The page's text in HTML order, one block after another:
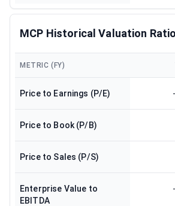
MCP Historical Valuation
METRIC (FY)
Price to Earnings (P/E)
Price to Book (P/B)
Price to Sales (P/S)
Enterprise Value to
EBITDA